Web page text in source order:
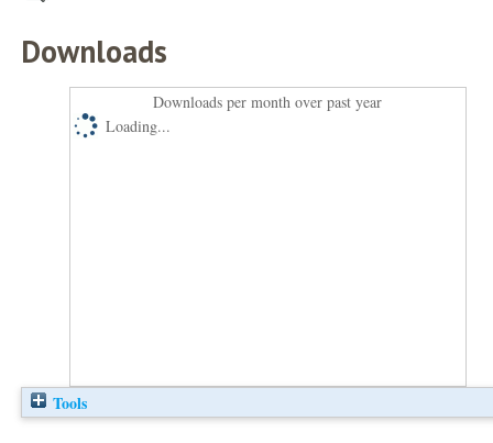
Downloads
Downloads per month over past year
Loading...
Tools